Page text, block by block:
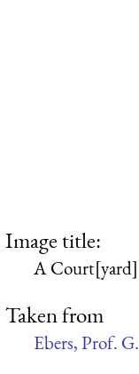
Image title:
A Court[yard]
Taken from
Ebers, Prof.